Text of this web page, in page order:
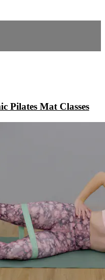
Pilates Mat Classes